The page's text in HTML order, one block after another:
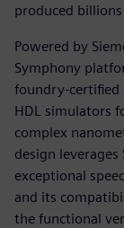
produced
Powered by
Symphony
foundry-certified
HDL simulators
complex
design leverages
exceptional
and its
the functional